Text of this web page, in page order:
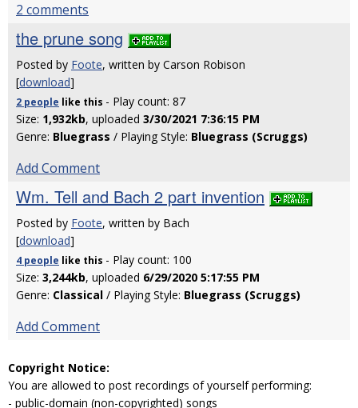
2 comments
the prune song
Posted by Foote, written by Carson Robison
[download]
2 people like this - Play count: 87
Size: 1,932kb, uploaded 3/30/2021 7:36:15 PM
Genre: Bluegrass / Playing Style: Bluegrass (Scruggs)
Add Comment
Wm. Tell and Bach 2 part invention
Posted by Foote, written by Bach
[download]
4 people like this - Play count: 100
Size: 3,244kb, uploaded 6/29/2020 5:17:55 PM
Genre: Classical / Playing Style: Bluegrass (Scruggs)
Add Comment
Copyright Notice:
You are allowed to post recordings of yourself performing:
- public-domain (non-copyrighted) songs